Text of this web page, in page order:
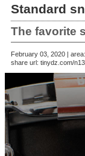
Standard
The favorite
February 03, 2020 |
share url: tinydz.com/